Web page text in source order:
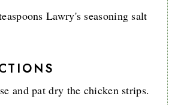
Lawry's seasoning salt
and pat dry the chicken strips.